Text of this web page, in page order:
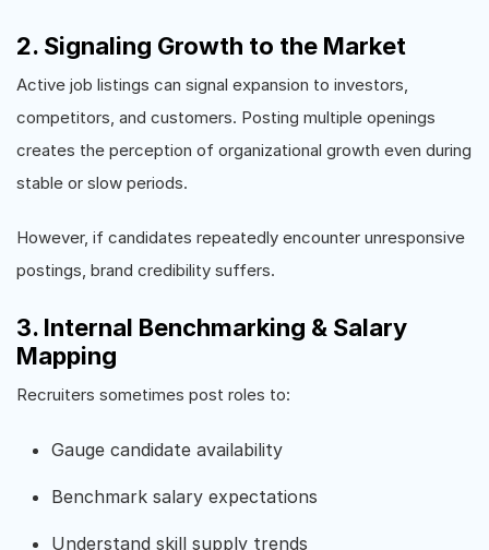
2. Signaling Growth to the Market
Active job listings can signal expansion to investors,
competitors, and customers. Posting multiple openings
creates the perception of organizational growth even during
stable or slow periods.
However, if candidates repeatedly encounter unresponsive
postings, brand credibility suffers.
3. Internal Benchmarking & Salary
Mapping
Recruiters sometimes post roles to:
Gauge candidate availability
Benchmark salary expectations
Understand skill supply trends